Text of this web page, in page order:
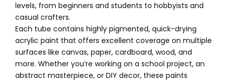
levels, from beginners and students to hobbyists and
casual crafters.
Each tube contains highly pigmented, quick-drying
acrylic paint that offers excellent coverage on multiple
surfaces like canvas, paper, cardboard, wood, and
more. Whether you’re working on a school project, an
abstract masterpiece, or DIY decor, these paints